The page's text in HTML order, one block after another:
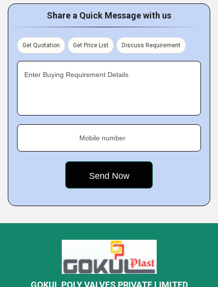
Share a Quick Message with us
Get Quotation Get Price List Discuss Requirement
Enter Buying Requirement Details
Mobile number
GOKUL POLY VALVES PRIVATE LIMITED